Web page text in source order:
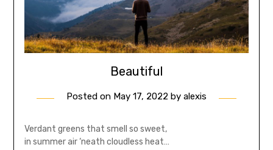
Beautiful
Posted on May 17, 2022 by alexis
Verdant greens that smell so sweet,
in summer air ‘neath cloudless heat…